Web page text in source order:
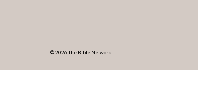
© 2026 The Bible Network